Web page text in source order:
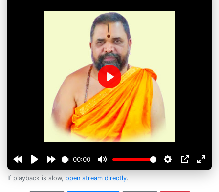
00:00
Play
If playback is slow, open stream directly.